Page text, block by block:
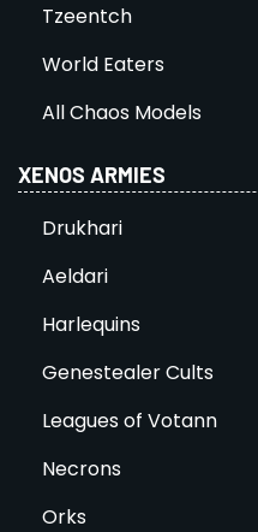
Tzeentch
World Eaters
All Chaos Models
XENOS ARMIES
Drukhari
Aeldari
Harlequins
Genestealer Cults
Leagues of Votann
Necrons
Orks